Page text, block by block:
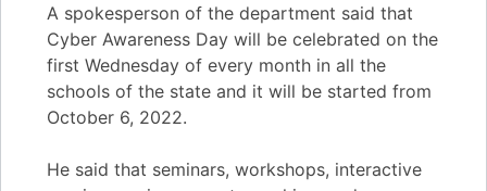
A spokesperson of the department said that
Cyber Awareness Day will be celebrated on the
first Wednesday of every month in all the
schools of the state and it will be started from
October 6, 2022.
He said that seminars, workshops, interactive